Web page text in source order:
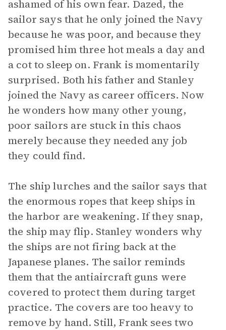
ashamed of his own fear. Dazed, the
sailor says that he only joined the Navy
because he was poor, and because they
promised him three hot meals a day and
a cot to sleep on. Frank is momentarily
surprised. Both his father and Stanley
joined the Navy as career officers. Now
he wonders how many other young,
poor sailors are stuck in this chaos
merely because they needed any job
they could find.
The ship lurches and the sailor says that
the enormous ropes that keep ships in
the harbor are weakening. If they snap,
the ship may flip. Stanley wonders why
the ships are not firing back at the
Japanese planes. The sailor reminds
them that the antiaircraft guns were
covered to protect them during target
practice. The covers are too heavy to
remove by hand. Still, Frank sees two